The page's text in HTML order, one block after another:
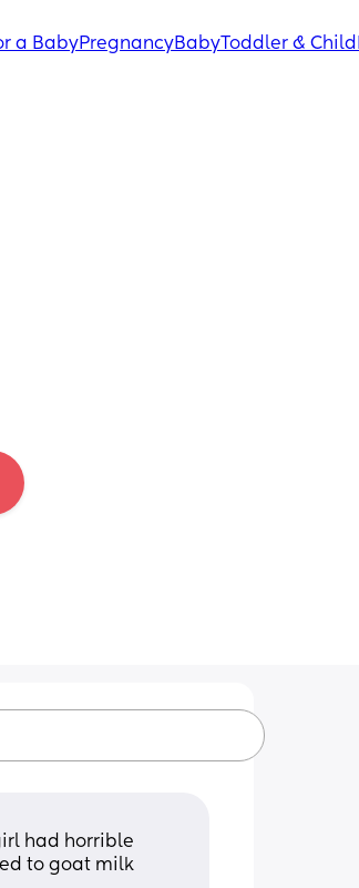
a BabyPregnancyBabyToddler & Child
had horrible
to goat milk